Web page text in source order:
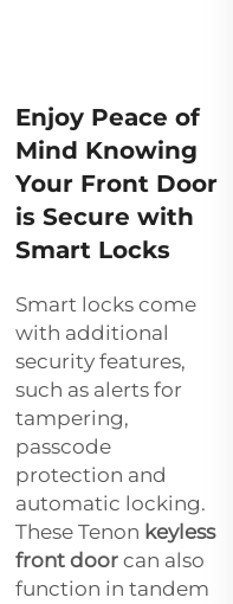
Enjoy Peace of
Mind Knowing
Your Front Door
is Secure with
Smart Locks
Smart locks come
with additional
security features,
such as alerts for
tampering,
passcode
protection and
automatic locking.
These Tenon keyless
front door can also
function in tandem